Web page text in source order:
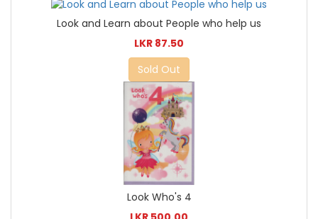
Look and Learn about People who help us
LKR 87.50
Sold Out
Look Who's 4